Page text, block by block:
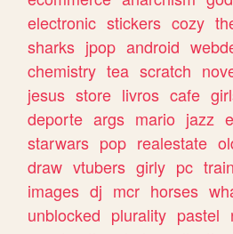
electronic stickers cozy
sharks jpop android
chemistry tea scratch
jesus store livros cafe
deporte args mario jazz
starwars pop realestate
draw vtubers girly pc
images dj mcr horses
unblocked plurality pastel